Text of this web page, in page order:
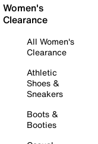
Women's
Clearance
All Women's
Clearance
Athletic
Shoes &
Sneakers
Boots &
Booties